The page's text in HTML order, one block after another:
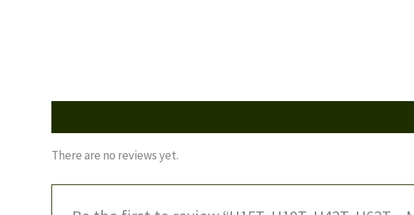
There are no reviews yet.